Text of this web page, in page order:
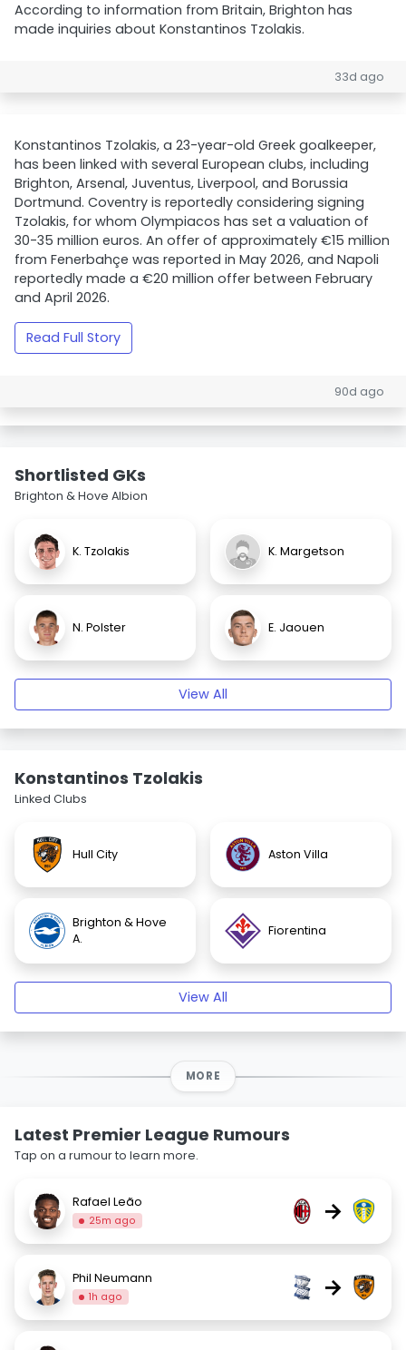
According to information from Britain, Brighton has
made inquiries about Konstantinos Tzolakis.
33d ago
Konstantinos Tzolakis, a 23-year-old Greek goalkeeper,
has been linked with several European clubs, including
Brighton, Arsenal, Juventus, Liverpool, and Borussia
Dortmund. Coventry is reportedly considering signing
Tzolakis, for whom Olympiacos has set a valuation of
30-35 million euros. An offer of approximately €15 million
from Fenerbahçe was reported in May 2026, and Napoli
reportedly made a €20 million offer between February
and April 2026.
Read Full Story
90d ago
Shortlisted GKs
Brighton & Hove Albion
K. Tzolakis K. Margetson
N. Polster E. Jaouen
View All
Konstantinos Tzolakis
Linked Clubs
Hull City Aston Villa
Brighton & Hove
A.
Fiorentina
View All
MORE
Latest Premier League Rumours
Tap on a rumour to learn more.
Rafael Leão
25m ago →
Phil Neumann
1h ago →